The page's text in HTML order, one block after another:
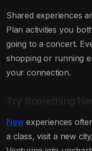
Shared experiences
Plan activities you
going to a concert.
shopping or running
your connection.
Try Something
Newexperiences
a class, visit a new